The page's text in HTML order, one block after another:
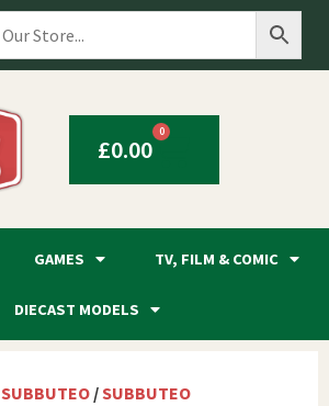
£0.00
0
GAMES TV, FILM & COMIC
DIECAST MODELS
SUBBUTEO /SUBBUTEO